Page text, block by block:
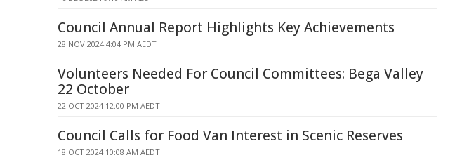
Council Annual Report Highlights Key Achievements
28 NOV 2024 4:04 PM AEDT
Volunteers Needed For Council Committees: Bega Valley
22 October
22 OCT 2024 12:00 PM AEDT
Council Calls for Food Van Interest in Scenic Reserves
18 OCT 2024 10:08 AM AEDT